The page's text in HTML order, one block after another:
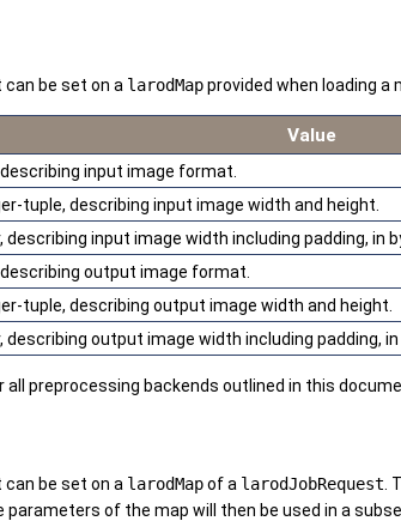
be set on a larodMapprovided when loading a
Value
input image format.
tuple, describing input image width and height.
describing input image width including padding, in
output image format.
tuple, describing output image width and height.
describing output image width including padding,
preprocessing backends outlined in this
be set on a larodMapof a larodJobRequest .
parameters of the map will then be used in a